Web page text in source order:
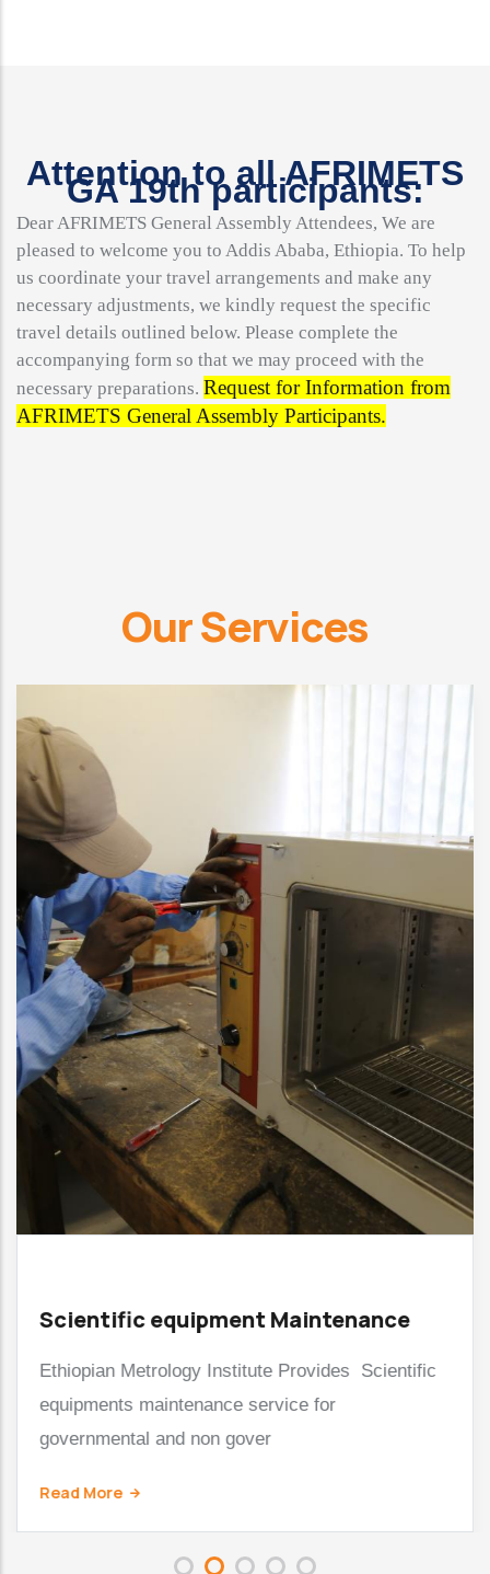
Attention to all AFRIMETS
GA 19th participants:
Dear AFRIMETS General Assembly Attendees, We are
pleased to welcome you to Addis Ababa, Ethiopia. To help
us coordinate your travel arrangements and make any
necessary adjustments, we kindly request the specific
travel details outlined below. Please complete the
accompanying form so that we may proceed with the
necessary preparations. Request for Information from
AFRIMETS General Assembly Participants.
Our Services
Scientific equipment Maintenance
Ethiopian Metrology Institute Provides Scientific
equipments maintenance service for
governmental and non gover
Read More